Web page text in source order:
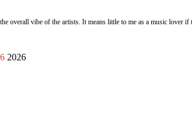
overall vibe of the artists. It means little to me as a music lover
2026